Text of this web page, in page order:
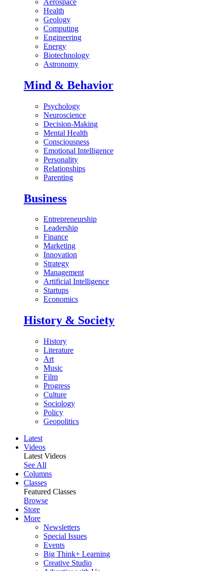
Health
Geology
Computing
Engineering
Energy
Biotechnology
Astronomy
Mind & Behavior
Psychology
Neuroscience
Decision-Making
Mental Health
Consciousness
Emotional Intelligence
Personality
Relationships
Parenting
Business
Entrepreneurship
Leadership
Finance
Marketing
Innovation
Strategy
Management
Artificial Intelligence
Startups
Economics
History & Society
History
Literature
Art
Music
Film
Progress
Culture
Sociology
Policy
Geopolitics
Latest
Videos
Latest Videos
See All
Columns
Classes
Featured Classes
Browse
Store
More
Newsletters
Special Issues
Events
Big Think+ Learning
Creative Studio